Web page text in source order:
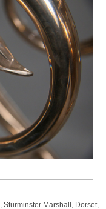
Sturminster Marshall, Dorset,